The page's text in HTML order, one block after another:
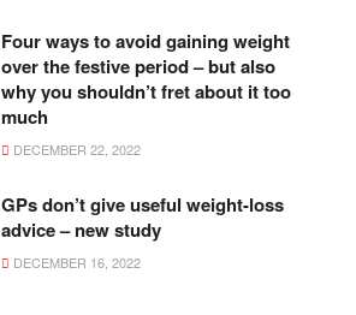
Four ways to avoid gaining weight
over the festive period – but also
why you shouldn’t fret about it too
much
DECEMBER 22, 2022
GPs don’t give useful weight-loss
advice – new study
DECEMBER 16, 2022